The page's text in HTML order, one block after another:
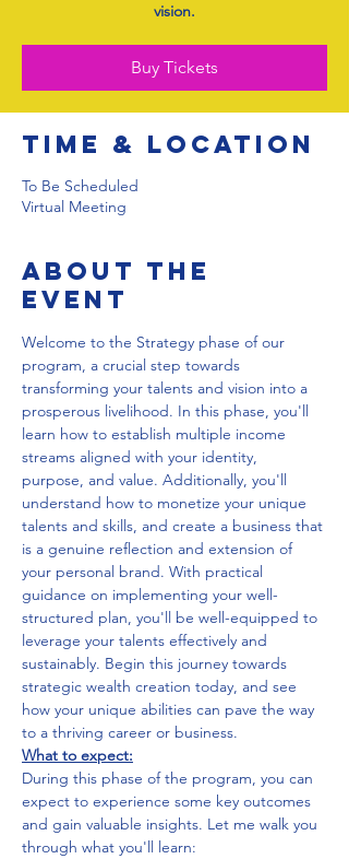
vision.
Buy Tickets
Time & Location
To Be Scheduled
Virtual Meeting
About the
event
Welcome to the Strategy phase of our
program, a crucial step towards
transforming your talents and vision into a
prosperous livelihood. In this phase, you'll
learn how to establish multiple income
streams aligned with your identity,
purpose, and value. Additionally, you'll
understand how to monetize your unique
talents and skills, and create a business that
is a genuine reflection and extension of
your personal brand. With practical
guidance on implementing your well-
structured plan, you'll be well-equipped to
leverage your talents effectively and
sustainably. Begin this journey towards
strategic wealth creation today, and see
how your unique abilities can pave the way
to a thriving career or business.
What to expect:
During this phase of the program, you can
expect to experience some key outcomes
and gain valuable insights. Let me walk you
through what you'll learn: